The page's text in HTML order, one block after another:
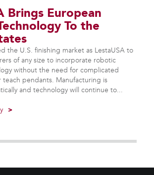
Brings European
To the
the U.S. finishing market as LestaUSA to
of any size to incorporate robotic
without the need for complicated
pendants. Manufacturing is
and technology will continue to...
>